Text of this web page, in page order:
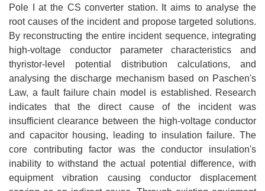
Pole I at the CS converter station. It aims to analyse the
root causes of the incident and propose targeted solutions.
By reconstructing the entire incident sequence, integrating
high-voltage conductor parameter characteristics and
thyristor-level potential distribution calculations, and
analysing the discharge mechanism based on Paschen's
Law, a fault failure chain model is established. Research
indicates that the direct cause of the incident was
insufficient clearance between the high-voltage conductor
and capacitor housing, leading to insulation failure. The
core contributing factor was the conductor insulation's
inability to withstand the actual potential difference, with
equipment vibration causing conductor displacement